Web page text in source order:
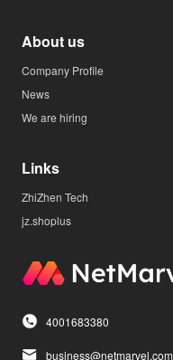
About us
Company Profile
News
We are hiring
Links
ZhiZhen Tech
jz.shoplus
4001683380
business@netmarvel.com